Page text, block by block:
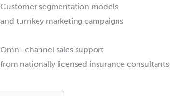
Customer segmentation models
and turnkey marketing campaigns
Omni-channel sales support
from nationally licensed insurance consultants